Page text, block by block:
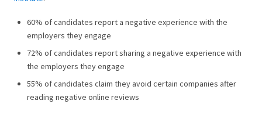
60% of candidates report a negative experience with the
employers they engage
72% of candidates report sharing a negative experience with
the employers they engage
55% of candidates claim they avoid certain companies after
reading negative online reviews